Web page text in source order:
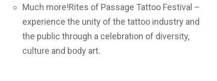
Much more!Rites of Passage Tattoo Festival –
experience the unity of the tattoo industry and
the public through a celebration of diversity,
culture and body art.